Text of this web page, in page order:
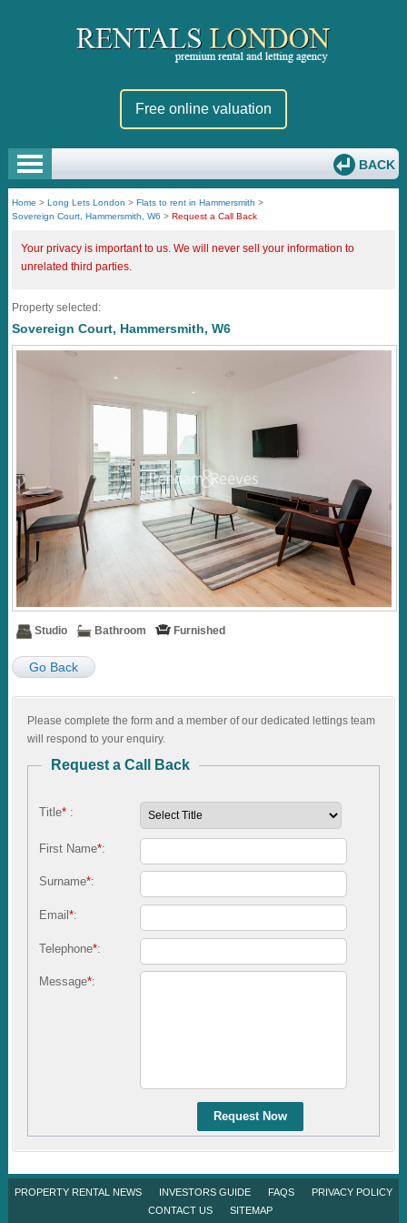
Free online valuation
BACK
Home >Long Lets London >Flats to rent in Hammersmith >
Sovereign Court, Hammersmith, W6 >Request a Call Back
Your privacy is important to us. We will never sell your information to
unrelated third parties.
Property selected:
Sovereign Court, Hammersmith, W6
Studio Bathroom Furnished
Go Back
Please complete the form and a member of our dedicated lettings team
will respond to your enquiry.
Request a Call Back
Title*:
First Name*:
Surname*:
Email *:
Telephone*:
Message*:
Request Now
PROPERTY RENTAL NEWS INVESTORS GUIDE FAQS
PRIVACY POLICY
CONTACT US
SITEMAP